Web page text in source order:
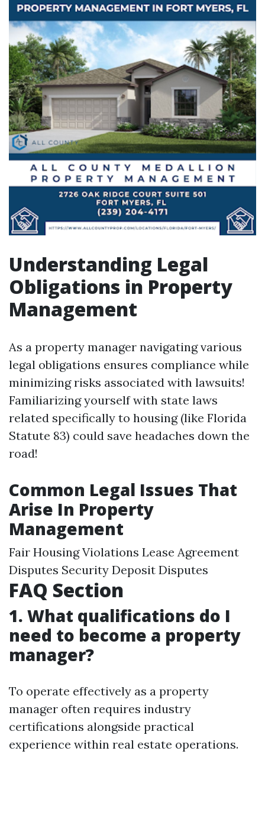
Understanding Legal
Obligations in Property
Management
As a property manager navigating various
legal obligations ensures compliance while
minimizing risks associated with lawsuits!
Familiarizing yourself with state laws
related specifically to housing (like Florida
Statute 83) could save headaches down the
road!
Common Legal Issues That
Arise In Property
Management
Fair Housing Violations Lease Agreement
Disputes Security Deposit Disputes
FAQ Section
1. What qualifications do I
need to become a property
manager?
To operate effectively as a property
manager often requires industry
certifications alongside practical
experience within real estate operations.